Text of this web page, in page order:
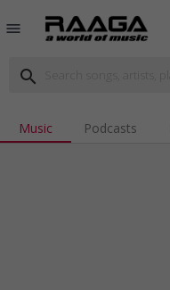
menu
search
Music Podcasts